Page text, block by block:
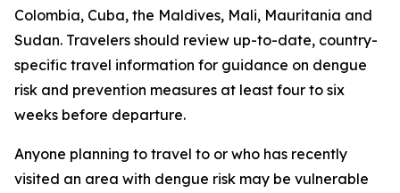
Colombia, Cuba, the Maldives, Mali, Mauritania and
Sudan. Travelers should review up-to-date, country-
specific travel information for guidance on dengue
risk and prevention measures at least four to six
weeks before departure.
Anyone planning to travel to or who has recently
visited an area with dengue risk may be vulnerable